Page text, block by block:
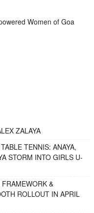
Women of Goa
ZALAYA
TENNIS: ANAYA,
STORM INTO GIRLS U-
&
ROLLOUT IN APRIL